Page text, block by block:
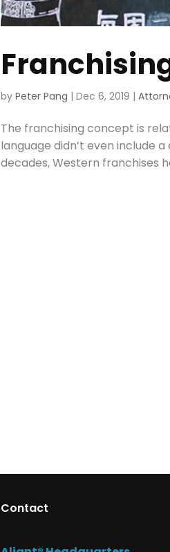
byPeter Pang |Dec 6, 2019 |
The franchising concept is
language didn’t even include
decades, Western franchises
Contact